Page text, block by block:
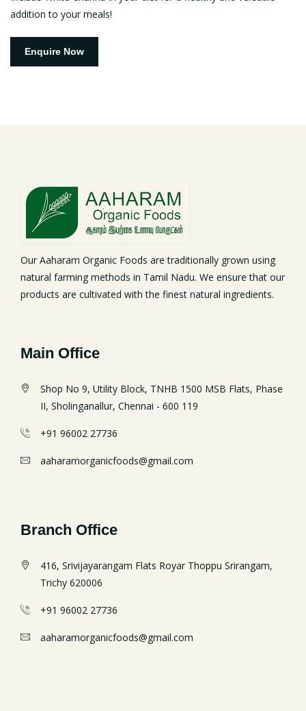
addition to your meals!
Enquire Now
Our Aaharam Organic Foods are traditionally grown using
natural farming methods in Tamil Nadu. We ensure that our
products are cultivated with the finest natural ingredients.
Main Office
Shop No 9, Utility Block, TNHB 1500 MSB Flats, Phase
II, Sholinganallur, Chennai - 600 119
+91 96002 27736
aaharamorganicfoods@gmail.com
Branch Office
416, Srivijayarangam Flats Royar Thoppu Srirangam,
Trichy 620006
+91 96002 27736
aaharamorganicfoods@gmail.com